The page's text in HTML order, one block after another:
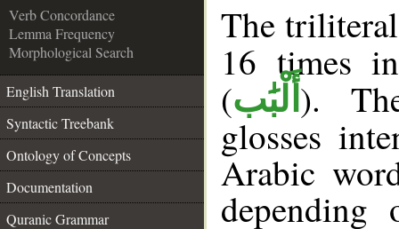
Verb Concordance
Lemma Frequency
Morphological Search
English Translation
Syntactic Treebank
Ontology of Concepts
Documentation
Quranic Grammar
The
16 times
(أَلْبَٰب ).
glosses
Arabic